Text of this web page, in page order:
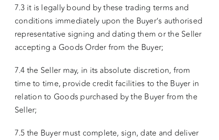
7.3 it is legally bound by these trading terms and
conditions immediately upon the Buyer’s authorised
representative signing and dating them or the Seller
accepting a Goods Order from the Buyer;
7.4 the Seller may, in its absolute discretion, from
time to time, provide credit facilities to the Buyer in
relation to Goods purchased by the Buyer from the
Seller;
7.5 the Buyer must complete, sign, date and deliver